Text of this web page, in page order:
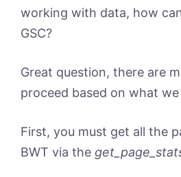
working with data, how
GSC?
Great question, there are
proceed based on what we
First, you must get all the
BWT via the